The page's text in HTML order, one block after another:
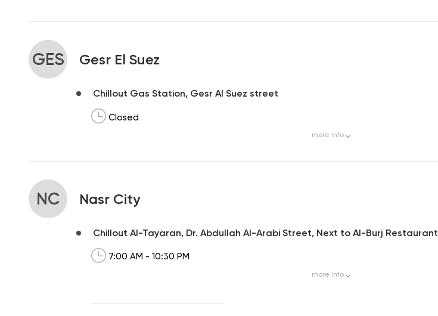
GES Gesr El Suez
Chillout Gas Station, Gesr Al Suez street
Closed
more info
NC Nasr City
Chillout Al-Tayaran, Dr. Abdullah Al-Arabi Street, Next to Al-Burj Restaurant
7:00 AM - 10:30 PM
more info